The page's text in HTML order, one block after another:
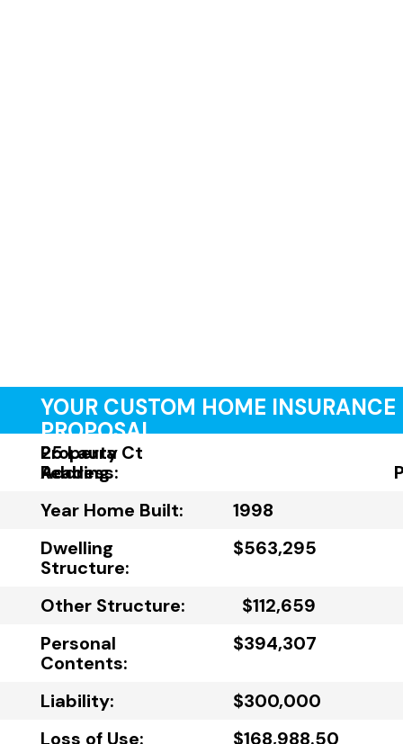
YOUR CUSTOM HOME INSURANCE
PROPOSAL
Property
Address:
25 Laura Ct
Reading
Year Home Built:
1998
Dwelling
Structure:
$563,295
Other Structure:
$112,659
Personal
Contents:
$394,307
Liability:
$300,000
Loss of Use:
$168,988.50